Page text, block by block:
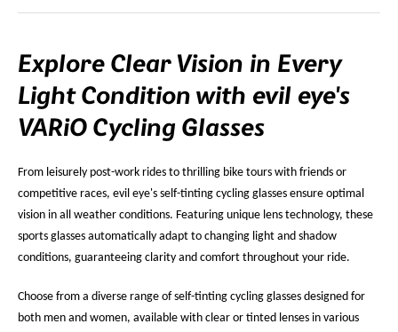
Explore Clear Vision in Every
Light Condition with evil eye's
VARiO Cycling Glasses
From leisurely post-work rides to thrilling bike tours with friends or
competitive races, evil eye's self-tinting cycling glasses ensure optimal
vision in all weather conditions. Featuring unique lens technology, these
sports glasses automatically adapt to changing light and shadow
conditions, guaranteeing clarity and comfort throughout your ride.
Choose from a diverse range of self-tinting cycling glasses designed for
both men and women, available with clear or tinted lenses in various